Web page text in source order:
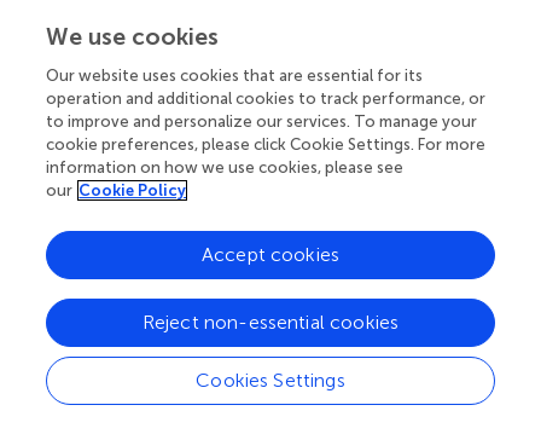
“Embedded” in terms of spatial proximity, whereas the
same tablet installed in the hall, far away from the
anything related would be considered “Non-situated.” We
would consider it “Situated” if it was within the relevant
library department.
5.3 Event-centric theme
Our third theme, Event-centric, focuses on temporal
aspects of public displays (see). As libraries organize an
all the workshops we ran. The aspect that kept re-
occurring throughout the concept is Usage time, i.e.,
when the device is supposed to be used relative to the
event. Its values are before/during/after, with some
We use cookies
Our website uses cookies that are essential for its
operation and additional cookies to track performance, or
to improve and personalize our services. To manage your
cookie preferences, please click Cookie Settings. For more
information on how we use cookies, please see
our Cookie Policy
Cookies Settings
Reject non-essential cookies
Accept cookies